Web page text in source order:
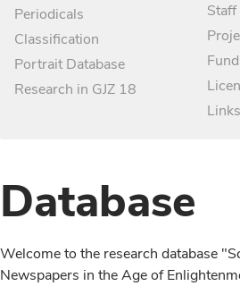
Periodicals
Classification
Portrait Database
Research in GJZ 18
Staff
Links
Database
Welcome to the research database
Newspapers in the Age of